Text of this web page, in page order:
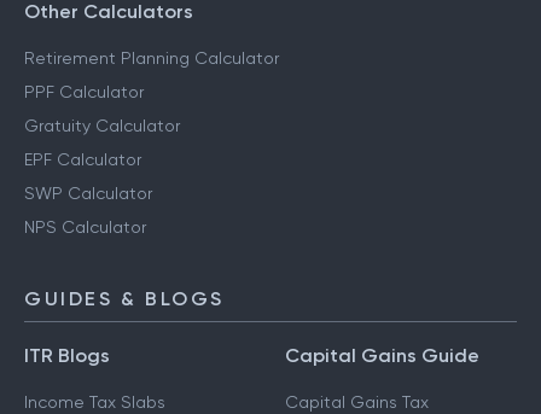
Other Calculators
Retirement Planning Calculator
PPF Calculator
Gratuity Calculator
EPF Calculator
SWP Calculator
NPS Calculator
GUIDES & BLOGS
ITR Blogs
Income Tax Slabs
Capital Gains Guide
Capital Gains Tax